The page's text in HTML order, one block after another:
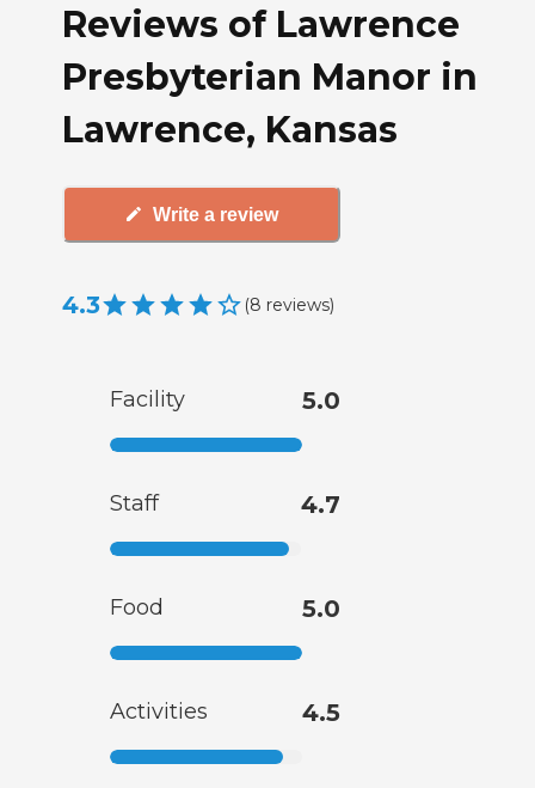
Reviews of Lawrence
Presbyterian Manor in
Lawrence, Kansas
Write a review
4.3 (8 reviews)
Facility 5.0
Staff 4.7
Food 5.0
Activities 4.5